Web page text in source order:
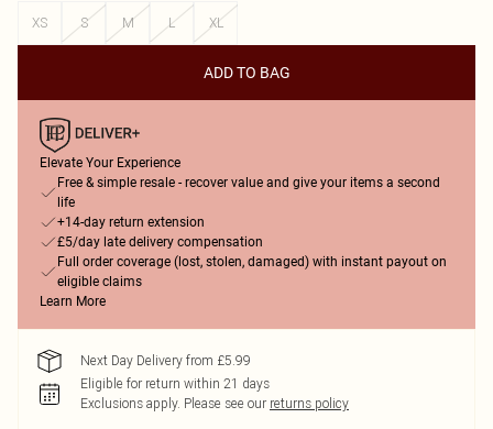
XS
S M L XL
ADD TO BAG
Elevate Your Experience
Free & simple resale - recover value and give your items a second
life
+14-day return extension
£5/day late delivery compensation
Full order coverage (lost, stolen, damaged) with instant payout on
eligible claims
Learn More
Next Day Delivery from £5.99
Eligible for return within 21 days
Exclusions apply. Please see our returns policy